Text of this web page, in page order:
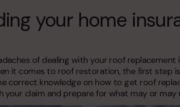
your home
of dealing with your roof replacement
it comes to roof restoration, the first step
correct knowledge on how to get roof
claim and prepare for what may or